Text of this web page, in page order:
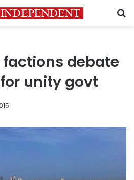
factions debate
unity govt